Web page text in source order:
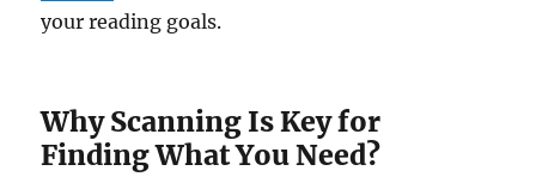
your reading goals.
Why Scanning Is Key for
Finding What You Need?